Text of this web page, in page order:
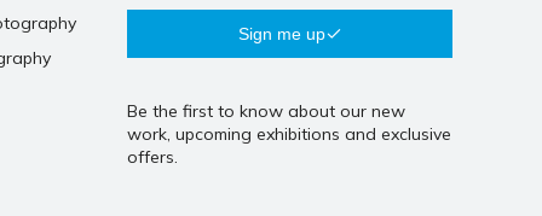
Sign me up
Be the first to know about our new
work, upcoming exhibitions and exclusive
offers.